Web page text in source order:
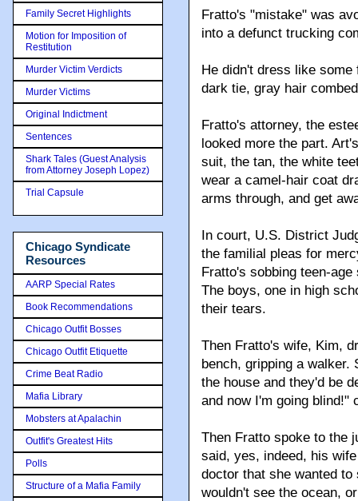
Fratto's "mistake" was
into a defunct trucking
He didn't dress like
dark tie, gray hair
Fratto's attorney, the
looked more the part.
suit, the tan, the white
wear a camel-hair coat
arms through, and get
In court, U.S. District
the familial pleas for
Fratto's sobbing teen-
The boys, one in high
their tears.
Then Fratto's wife, Kim,
bench, gripping a walker.
the house and they'd be
and now I'm going blind!"
Then Fratto spoke to the
said, yes, indeed, his
doctor that she wanted
wouldn't see the ocean,
Family Secret Highlights
Motion for Imposition of
Restitution
Murder Victim Verdicts
Murder Victims
Original Indictment
Sentences
Shark Tales (Guest Analysis
from Attorney Joseph Lopez)
Trial Capsule
Chicago Syndicate
Resources
AARP Special Rates
Book Recommendations
Chicago Outfit Bosses
Chicago Outfit Etiquette
Crime Beat Radio
Mafia Library
Mobsters at Apalachin
Outfit's Greatest Hits
Polls
Structure of a Mafia Family